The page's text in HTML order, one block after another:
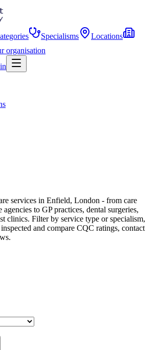
Specialisms
Locations
organisation
services in Enfield, London - from care
agencies to GP practices, dental surgeries,
clinics. Filter by service type or specialism,
and compare CQC ratings, contact